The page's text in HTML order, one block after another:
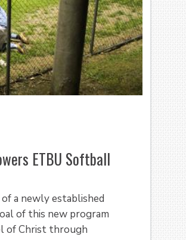
ETBU Softball
a newly established
of this new program
of Christ through